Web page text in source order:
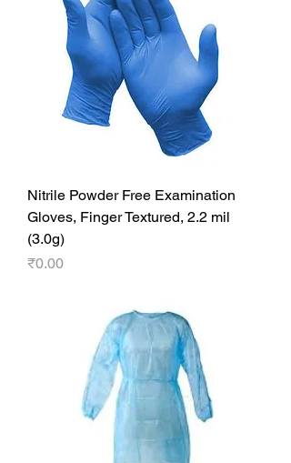
Nitrile Powder Free Examination
Gloves, Finger Textured, 2.2 mil
(3.0g)
Price
₹0.00